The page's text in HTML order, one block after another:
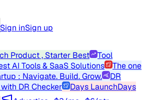
Sign inSign up
Product , Starter Best
Tool
AI Tools & SaaS Solutions
The one
: Navigate. Build. Grow.
DR
DR Checker Days LaunchDays